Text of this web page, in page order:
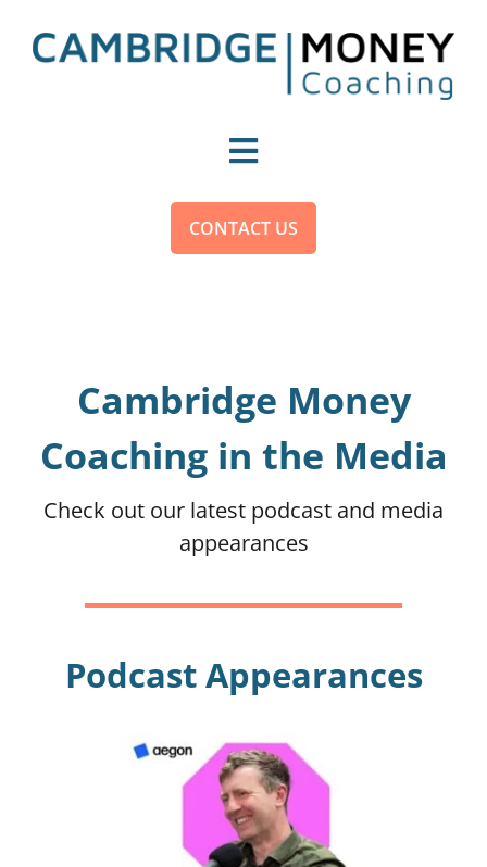
Toggle
Navigation
Become a Money Coach
About
CONTACT US
Cambridge Money
Coaching in the Media
Check out our latest podcast and media
appearances
Podcast Appearances